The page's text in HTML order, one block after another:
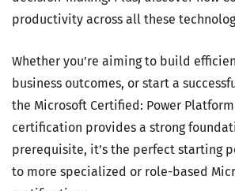
productivity across all these
Whether you’re aiming to build
business outcomes, or start a
the Microsoft Certified: Power
certification provides a strong
prerequisite, it’s the perfect starting
to more specialized or role-based